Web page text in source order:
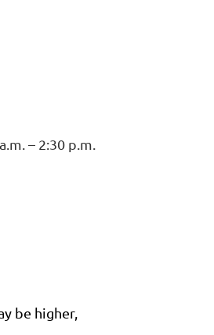
– 2:30 p.m.
be higher,